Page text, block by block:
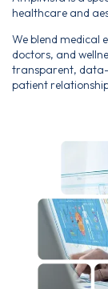
healthcare and
We blend medical
doctors, and
transparent,
patient